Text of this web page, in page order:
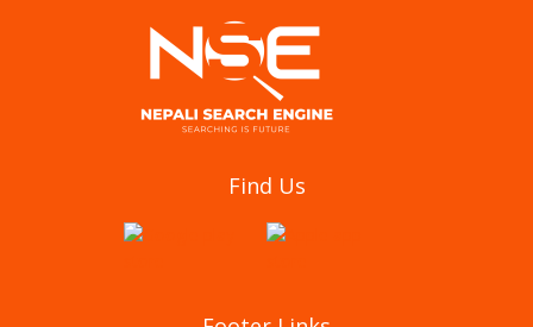
Standard Tailoring Centre
Find Us